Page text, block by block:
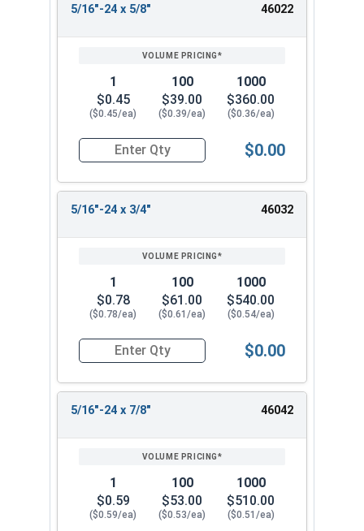
5/16"-24 x 5/8" 46022
1
$0.45
($0.45/ea)
100
$39.00
($0.39/ea)
1000
$360.00
($0.36/ea)
Quantity for Socket Cap Screws, Flat Head,
$0.00
5/16"-24 x 3/4" 46032
1
$0.78
($0.78/ea)
100
$61.00
($0.61/ea)
1000
$540.00
($0.54/ea)
Quantity for Socket Cap Screws, Flat Head,
$0.00
5/16"-24 x 7/8" 46042
1
$0.59
($0.59/ea)
100
$53.00
($0.53/ea)
1000
$510.00
($0.51/ea)